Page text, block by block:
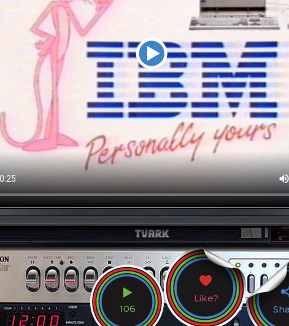
106
Like?